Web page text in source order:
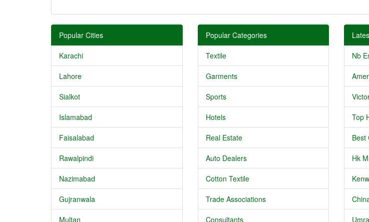
Popular Cities
Karachi
Lahore
Sialkot
Islamabad
Faisalabad
Rawalpindi
Nazimabad
Gujranwala
Multan
Popular Categories
Textile
Garments
Sports
Hotels
Real Estate
Auto Dealers
Cotton Textile
Trade Associations
Consultants
Nb
Top
Best
Hk